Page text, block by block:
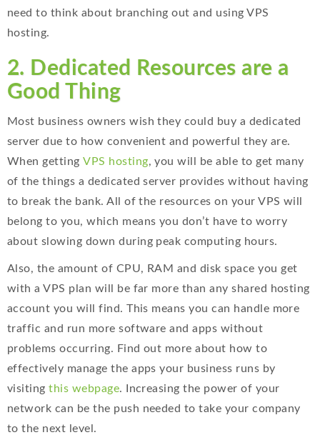
need to think about branching out and using VPS
hosting.
2. Dedicated Resources are a
Good Thing
Most business owners wish they could buy a dedicated
server due to how convenient and powerful they are.
When getting VPS hosting, you will be able to get many
of the things a dedicated server provides without having
to break the bank. All of the resources on your VPS will
belong to you, which means you don’t have to worry
about slowing down during peak computing hours.
Also, the amount of CPU, RAM and disk space you get
with a VPS plan will be far more than any shared hosting
account you will find. This means you can handle more
traffic and run more software and apps without
problems occurring. Find out more about how to
effectively manage the apps your business runs by
visiting this webpage. Increasing the power of your
network can be the push needed to take your company
to the next level.